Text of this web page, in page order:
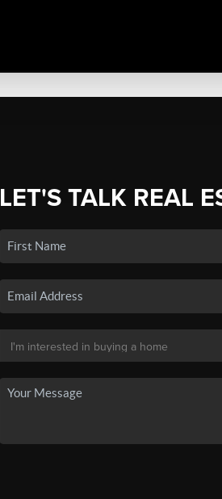
LET'S TALK REAL